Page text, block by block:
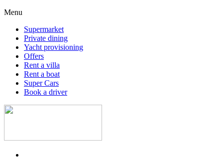
Menu
Supermarket
Private dining
Yacht provisioning
Offers
Rent a villa
Rent a boat
Super Cars
Book a driver